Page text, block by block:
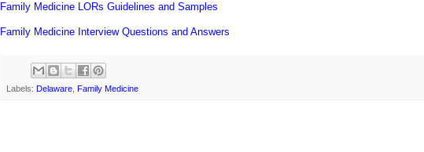
Family Medicine LORs Guidelines and Samples
Family Medicine Interview Questions and Answers
Labels: Delaware Family Medicine